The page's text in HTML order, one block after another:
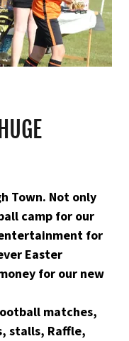
Town. Not only
camp for our
for
Easter
for our new
matches,
stalls, Raffle,